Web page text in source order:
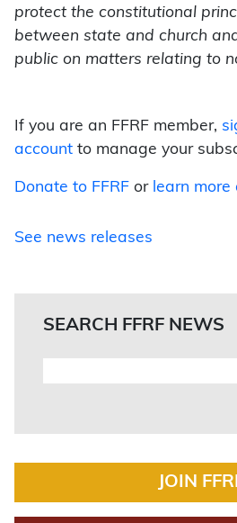
protect the constitutional
between state and church
public on matters relating to
If you are an FFRF member,
account to manage your
Donate to FFRF or learn
See news releases
SEARCH FFRF NEWS
JOIN